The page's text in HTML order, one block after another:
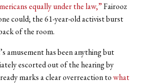
equally under the law,” Fairooz
could; the 61-year-old activist burst
of the room.
amusement has been anything but
escorted out of the hearing by
marks a clear overreaction towhat